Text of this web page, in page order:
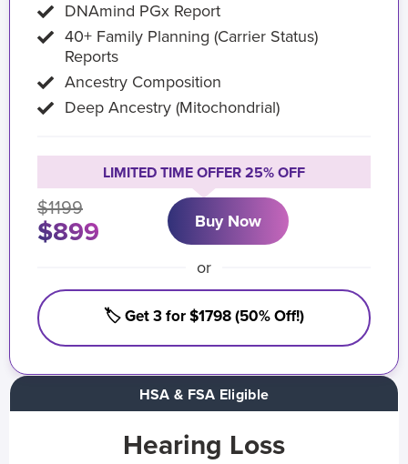
Hearing Loss
HSA & FSA Eligible
DNAmind PGx Report
40+ Family Planning (Carrier Status)
Reports
Ancestry Composition
Deep Ancestry (Mitochondrial)
LIMITED TIME OFFER 25% OFF
$1199
$899 Buy Now
or
🏷️ Get 3 for $1798 (50% Off!)